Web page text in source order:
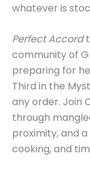
whatever is
Perfect Accord
community of
preparing for
Third in the
any order. Join
through
proximity, and
cooking, and